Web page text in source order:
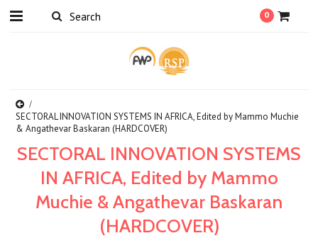
0
SECTORAL INNOVATION SYSTEMS IN AFRICA, Edited by Mammo Muchie
& Angathevar Baskaran (HARDCOVER)
SECTORAL INNOVATION SYSTEMS
IN AFRICA, Edited by Mammo
Muchie & Angathevar Baskaran
(HARDCOVER)